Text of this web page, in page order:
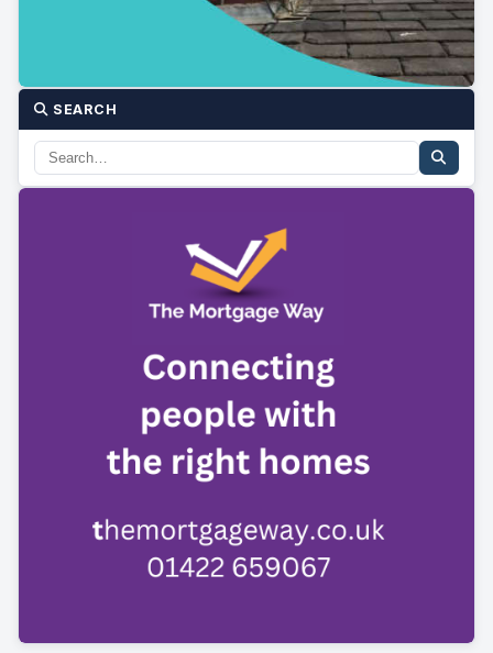
SEARCH